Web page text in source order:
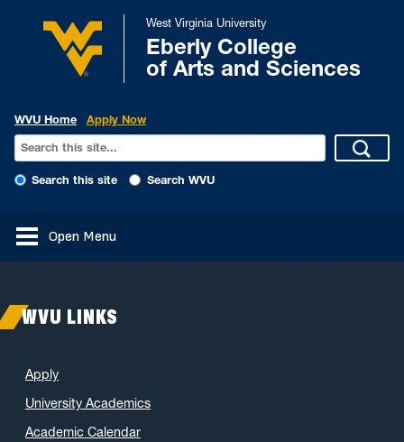
West Virginia University
Eberly College
of Arts and Sciences
WVU Home Apply Now
Search this site Search WVU
Open Menu
WVU LINKS
Apply
University Academics
Academic Calendar